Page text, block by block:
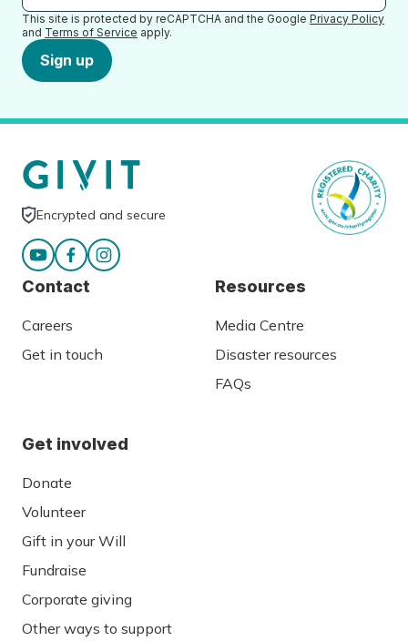
This site is protected by reCAPTCHA and the Google Privacy Policy
and Terms of Service apply.
Sign up
Encrypted and secure
Contact
Careers
Get in touch
Resources
Media Centre
Disaster resources
FAQs
Get involved
Donate
Volunteer
Gift in your Will
Fundraise
Corporate giving
Other ways to support